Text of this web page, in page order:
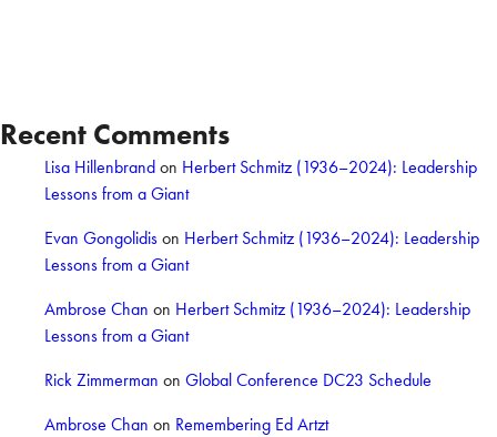
Recent Comments
Lisa Hillenbrandon Herbert Schmitz (1936–2024): Leadership
Lessons from a Giant
Evan Gongolidison Herbert Schmitz (1936–2024): Leadership
Lessons from a Giant
Ambrose Chan on Herbert Schmitz (1936–2024): Leadership
Lessons from a Giant
Rick Zimmerman on Global Conference DC23 Schedule
Ambrose Chan on Remembering Ed Artzt